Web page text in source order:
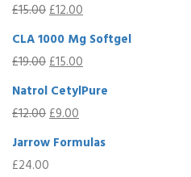
£15.00£12.00
CLA 1000 Mg Softgel
£19.00£15.00
Natrol CetylPure
£12.00£9.00
Jarrow Formulas
£24.00